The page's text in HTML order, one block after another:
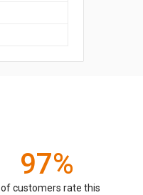
97%
of customers rate this